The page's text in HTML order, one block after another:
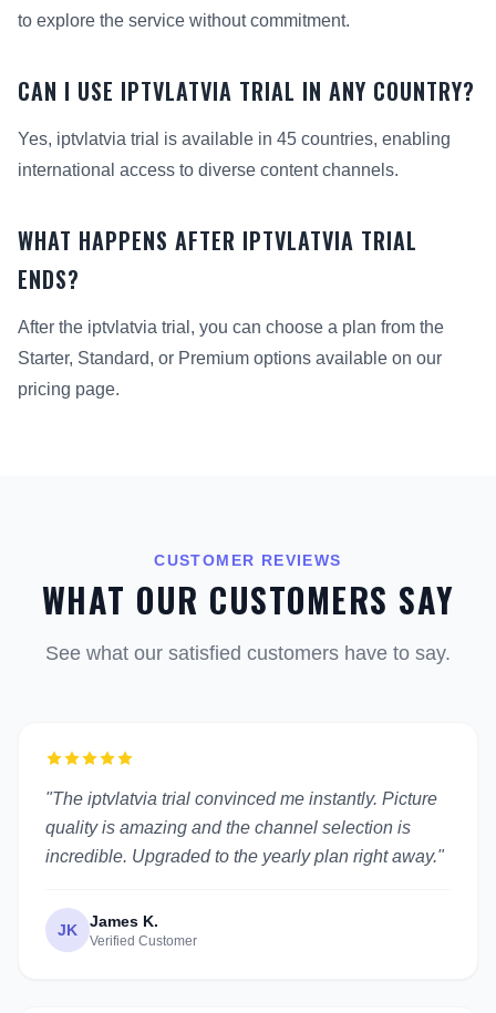
to explore the service without commitment.
CAN I USE IPTVLATVIA TRIAL IN ANY COUNTRY?
Yes, iptvlatvia trial is available in 45 countries, enabling
international access to diverse content channels.
WHAT HAPPENS AFTER IPTVLATVIA TRIAL
ENDS?
After the iptvlatvia trial, you can choose a plan from the
Starter, Standard, or Premium options available on our
pricing page.
CUSTOMER REVIEWS
WHAT OUR CUSTOMERS SAY
See what our satisfied customers have to say.
"The iptvlatvia trial convinced me instantly. Picture
quality is amazing and the channel selection is
incredible. Upgraded to the yearly plan right away."
JK James K.
Verified Customer